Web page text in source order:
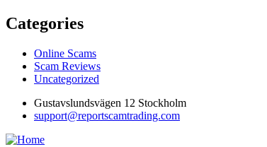
Categories
Online Scams
Scam Reviews
Uncategorized
Gustavslundsvägen 12 Stockholm
support@reportscamtrading.com